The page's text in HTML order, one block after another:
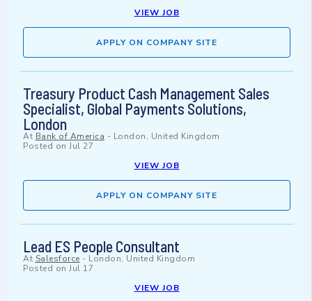
VIEW JOB
APPLY ON COMPANY SITE
Treasury Product Cash Management Sales
Specialist, Global Payments Solutions,
London
At Bank of America - London, United Kingdom
Posted on Jul 27
VIEW JOB
APPLY ON COMPANY SITE
Lead ES People Consultant
At Salesforce - London, United Kingdom
Posted on Jul 17
VIEW JOB